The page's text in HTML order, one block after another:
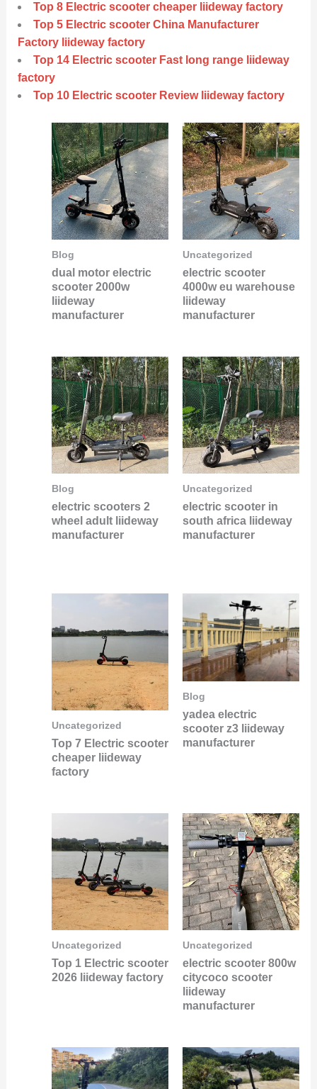
Top 8 Electric scooter cheaper liideway factory
Top 5 Electric scooter China Manufacturer
Factory liideway factory
Top 14 Electric scooter Fast long range liideway
factory
Top 10 Electric scooter Review liideway factory
Blog
dual motor electric
scooter 2000w
liideway
manufacturer
Uncategorized
electric scooter
4000w eu warehouse
liideway
manufacturer
Blog
electric scooters 2
wheel adult liideway
manufacturer
Uncategorized
electric scooter in
south africa liideway
manufacturer
Uncategorized
Top 7 Electric scooter
cheaper liideway
factory
Blog
yadea electric
scooter z3 liideway
manufacturer
Uncategorized
Top 1 Electric scooter
2026 liideway factory
Uncategorized
electric scooter 800w
citycoco scooter
liideway
manufacturer